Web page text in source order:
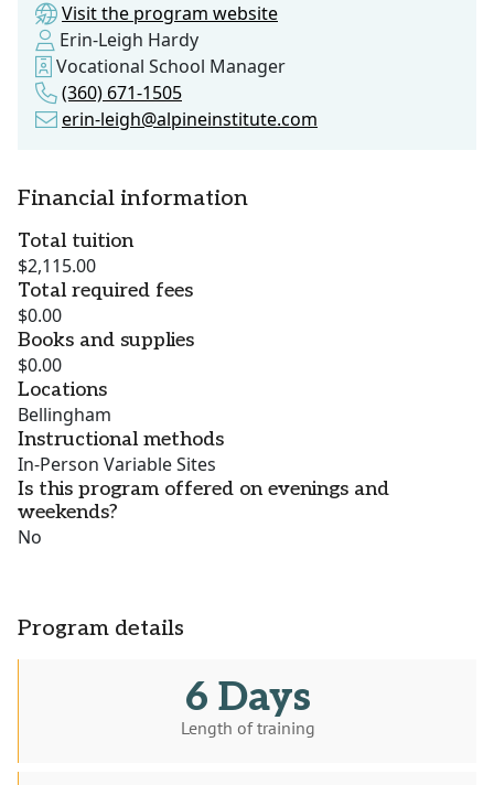
Visit the program website
Erin-Leigh Hardy
Vocational School Manager
(360) 671-1505
erin-leigh@alpineinstitute.com
Financial information
Total tuition
$2,115.00
Total required fees
$0.00
Books and supplies
$0.00
Locations
Bellingham
Instructional methods
In-Person Variable Sites
Is this program offered on evenings and
weekends?
No
Program details
6 Days
Length of training